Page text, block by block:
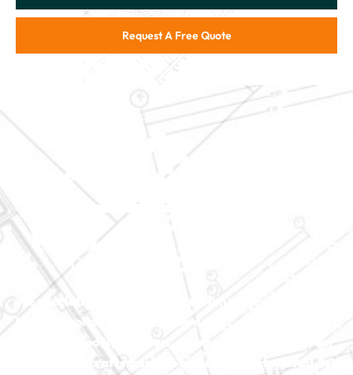
Request A Free Quote
North Carolina, including
home
roofs
exceptional craftsmanship and attention to detail, we